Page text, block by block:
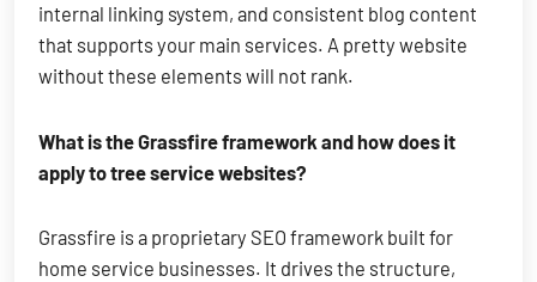
internal linking system, and consistent blog content
that supports your main services. A pretty website
without these elements will not rank.
What is the Grassfire framework and how does it
apply to tree service websites?
Grassfire is a proprietary SEO framework built for
home service businesses. It drives the structure,